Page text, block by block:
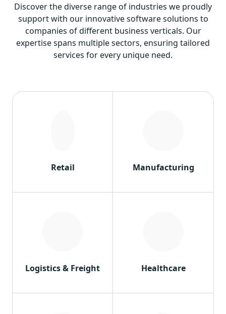
Discover the diverse range of industries we proudly
support with our innovative software solutions to
companies of different business verticals. Our
expertise spans multiple sectors, ensuring tailored
services for every unique need.
Retail Manufacturing
Logistics & Freight Healthcare